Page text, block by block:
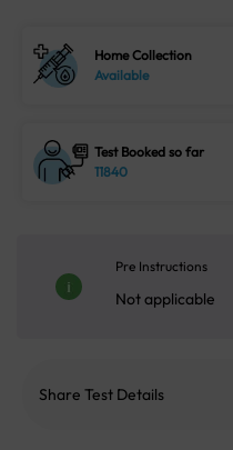
Home Collection
Available
Test Booked so far
11840
Pre Instructions
Not applicable
Share Test Details